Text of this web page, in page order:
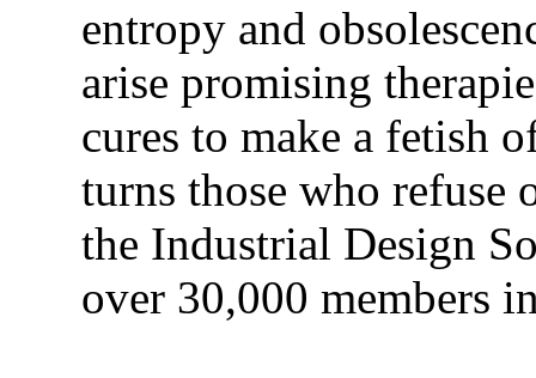
entropy and
arise promising
cures to make a fetish
turns those who
the Industrial Design
over 30,000 members